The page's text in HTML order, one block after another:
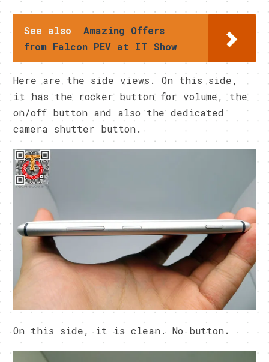
See also
Amazing Offers
from Falcon PEV at IT Show
Here are the side views. On this side,
it has the rocker button for volume, the
on/off button and also the dedicated
camera shutter button.
On this side, it is clean. No button.